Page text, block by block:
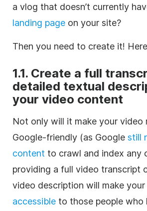
a vlog that doesn’t currently
landing page on your site?
Then you need to create it!
1.1. Create a full
detailed textual
your video content
Not only will it make your video
Google-friendly (as Google still
content to crawl and index any
providing a full video transcript
video description will make
accessible to those people who